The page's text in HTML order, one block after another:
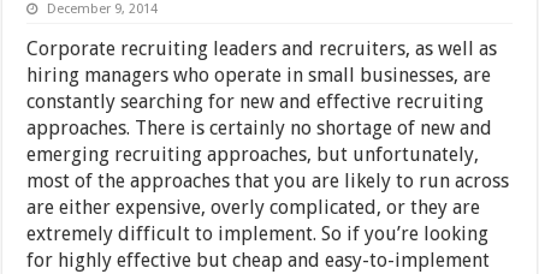
December 9, 2014
Corporate recruiting leaders and recruiters, as well as
hiring managers who operate in small businesses, are
constantly searching for new and effective recruiting
approaches. There is certainly no shortage of new and
emerging recruiting approaches, but unfortunately,
most of the approaches that you are likely to run across
are either expensive, overly complicated, or they are
extremely difficult to implement. So if you’re looking
for highly effective but cheap and easy-to-implement